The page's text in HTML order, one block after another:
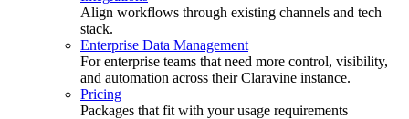
Align workflows through existing channels and tech
stack.
Enterprise Data Management
For enterprise teams that need more control, visibility,
and automation across their Claravine instance.
Pricing
Packages that fit with your usage requirements